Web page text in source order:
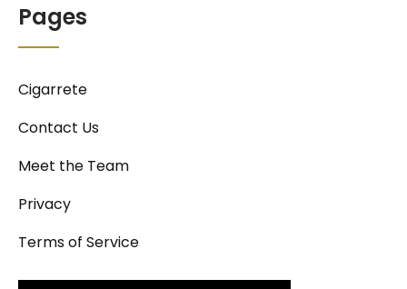
Pages
Cigarrete
Contact Us
Meet the Team
Privacy
Terms of Service